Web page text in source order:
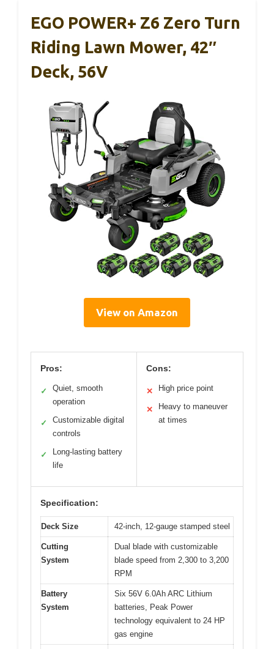
EGO POWER+ Z6 Zero Turn
Riding Lawn Mower, 42″
Deck, 56V
View on Amazon
Pros:
✓
Quiet, smooth
operation
✓
Customizable digital
controls
✓
Long-lasting battery
life
Cons:
✕ High price point
✕
Heavy to maneuver
at times
Specification:
Deck Size 42-inch, 12-gauge stamped steel
Cutting
System
Dual blade with customizable
blade speed from 2,300 to 3,200
RPM
Battery
System
Six 56V 6.0Ah ARC Lithium
batteries, Peak Power
technology equivalent to 24 HP
gas engine